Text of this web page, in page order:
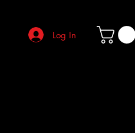
Log In